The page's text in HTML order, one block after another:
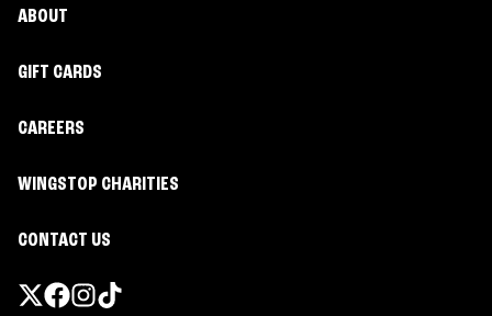
ABOUT
GIFT CARDS
CAREERS
WINGSTOP CHARITIES
CONTACT US